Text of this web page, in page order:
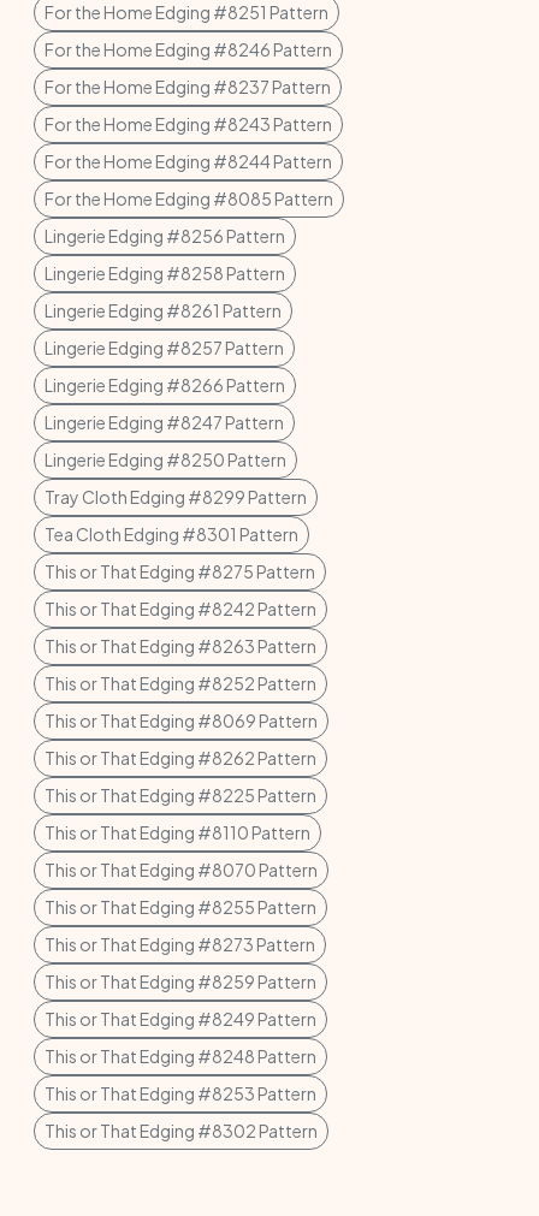
For the Home Edging #8251 Pattern
For the Home Edging #8246 Pattern
For the Home Edging #8237 Pattern
For the Home Edging #8243 Pattern
For the Home Edging #8244 Pattern
For the Home Edging #8085 Pattern
Lingerie Edging #8256 Pattern
Lingerie Edging #8258 Pattern
Lingerie Edging #8261 Pattern
Lingerie Edging #8257 Pattern
Lingerie Edging #8266 Pattern
Lingerie Edging #8247 Pattern
Lingerie Edging #8250 Pattern
Tray Cloth Edging #8299 Pattern
Tea Cloth Edging #8301 Pattern
This or That Edging #8275 Pattern
This or That Edging #8242 Pattern
This or That Edging #8263 Pattern
This or That Edging #8252 Pattern
This or That Edging #8069 Pattern
This or That Edging #8262 Pattern
This or That Edging #8225 Pattern
This or That Edging #8110 Pattern
This or That Edging #8070 Pattern
This or That Edging #8255 Pattern
This or That Edging #8273 Pattern
This or That Edging #8259 Pattern
This or That Edging #8249 Pattern
This or That Edging #8248 Pattern
This or That Edging #8253 Pattern
This or That Edging #8302 Pattern